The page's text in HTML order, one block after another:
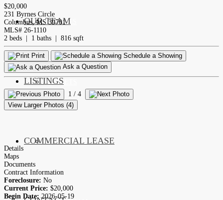
SERVICES
MARKETS
OUR TEAM
LISTINGS
COMMERCIAL
COMMERCIAL LEASE
$20,000
231 Byrnes Circle
Columbus, MS 39701
MLS# 26-1110
2 beds | 1 baths | 816 sqft
Print
Schedule a Showing
Ask a Question
1 / 4
View Larger Photos (4)
Details
Maps
Documents
Contract Information
Foreclosure: No
Current Price: $20,000
Begin Date: 2026-05-19